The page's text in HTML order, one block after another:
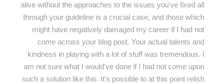
alive without the approaches to the issues you've fixed all
through your guideline is a crucial case, and those which
might have negatively damaged my career if I had not
come across your blog post. Your actual talents and
kindness in playing with a lot of stuff was tremendous. I
am not sure what I would've done if I had not come upon
such a solution like this. It's possible to at this point relish